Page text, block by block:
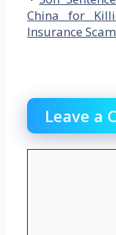
China for
Insurance Scam
Leave a